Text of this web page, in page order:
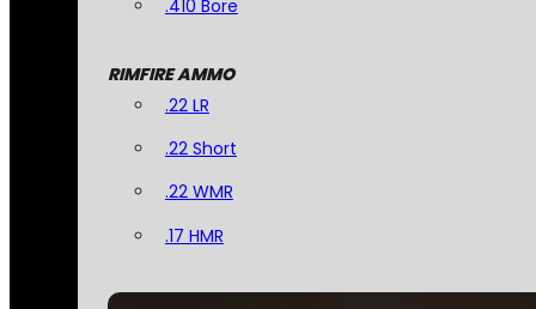
.410 Bore
RIMFIRE AMMO
.22 LR
.22 Short
.22 WMR
.17 HMR